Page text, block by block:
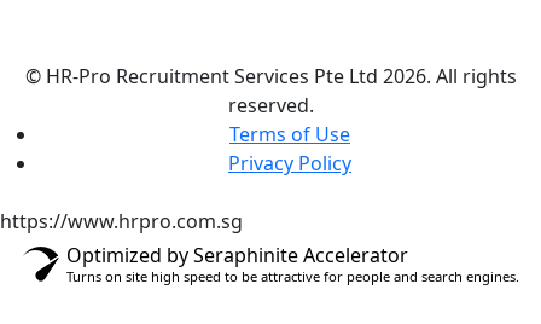
© HR-Pro Recruitment Services Pte Ltd 2026. All rights
reserved.
Terms of Use
Privacy Policy
https://www.hrpro.com.sg
Optimized by Seraphinite Accelerator
Turns on site high speed to be attractive for people and search engines.